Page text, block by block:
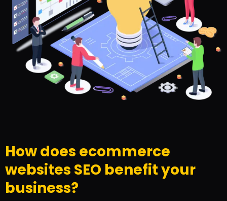
How does ecommerce
websites SEO benefit your
business?